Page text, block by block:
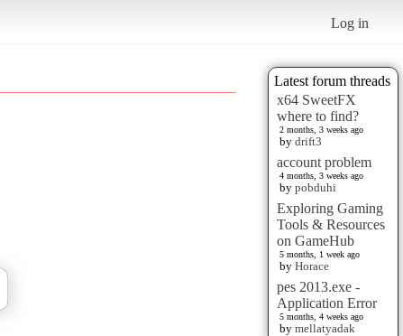
Log in
Latest forum threads
x64 SweetFX
where to find?
2 months, 3 weeks ago
by drift3
account problem
4 months, 3 weeks ago
by pobduhi
Exploring Gaming
Tools & Resources
on GameHub
5 months, 1 week ago
by Horace
pes 2013.exe -
Application Error
5 months, 4 weeks ago
by mellatyadak